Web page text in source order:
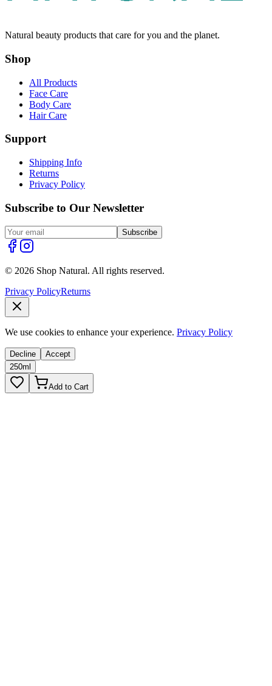
Natural beauty products that care for you and the planet.
Shop
All Products
Face Care
Body Care
Hair Care
Support
Shipping Info
Returns
Privacy Policy
Subscribe to Our Newsletter
Subscribe
© 2026 Shop Natural. All rights reserved.
Privacy PolicyReturns
We use cookies to enhance your experience. Privacy Policy
Decline
Accept
250ml
Add to Cart